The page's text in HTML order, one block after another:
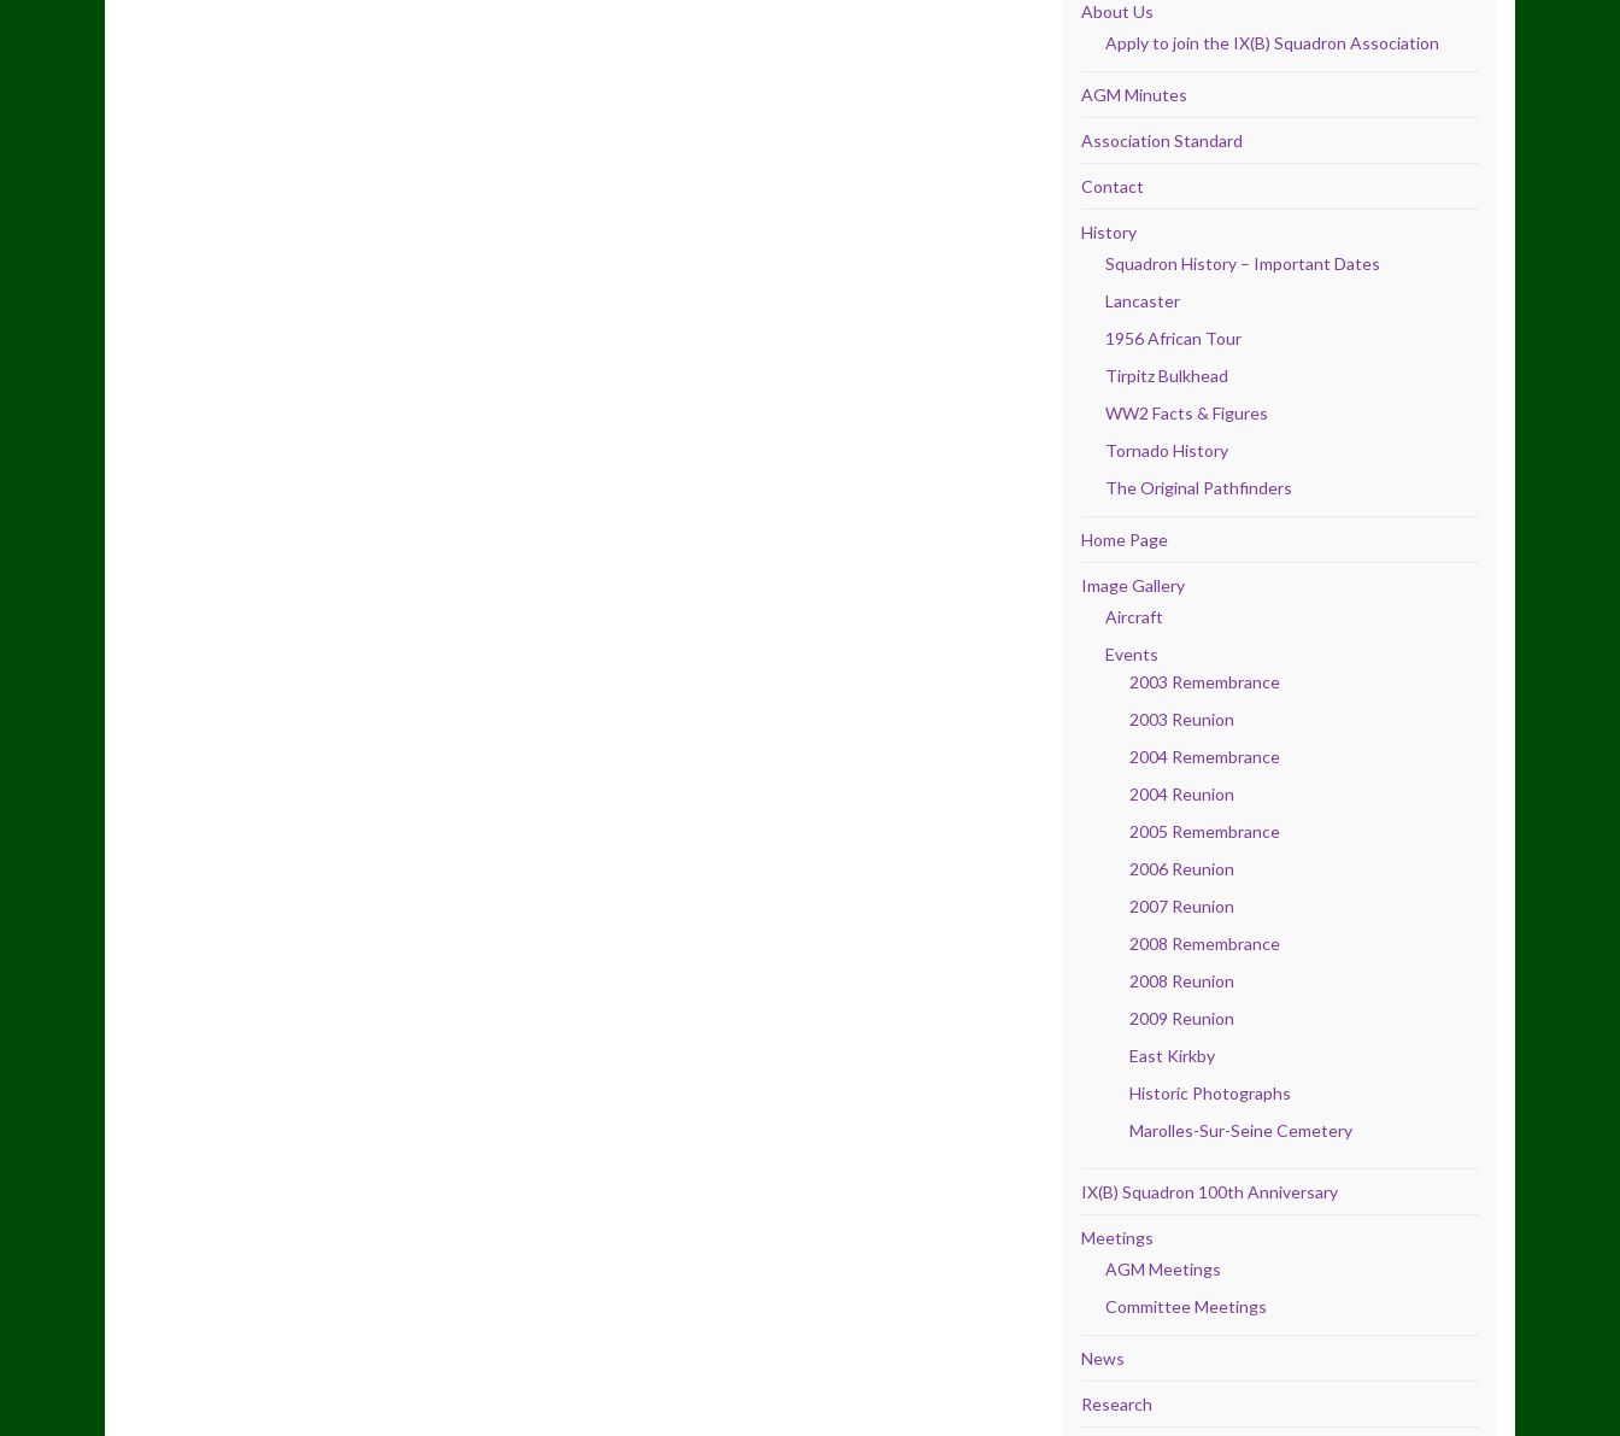
About Us
Apply to join the IX(B) Squadron Association
AGM Minutes
Association Standard
Contact
History
Squadron History – Important Dates
Lancaster
1956 African Tour
Tirpitz Bulkhead
WW2 Facts & Figures
Tornado History
The Original Pathfinders
Home Page
Image Gallery
Aircraft
Events
2003 Remembrance
2003 Reunion
2004 Remembrance
2004 Reunion
2005 Remembrance
2006 Reunion
2007 Reunion
2008 Remembrance
2008 Reunion
2009 Reunion
East Kirkby
Historic Photographs
Marolles-Sur-Seine Cemetery
IX(B) Squadron 100th Anniversary
Meetings
AGM Meetings
Committee Meetings
News
Research